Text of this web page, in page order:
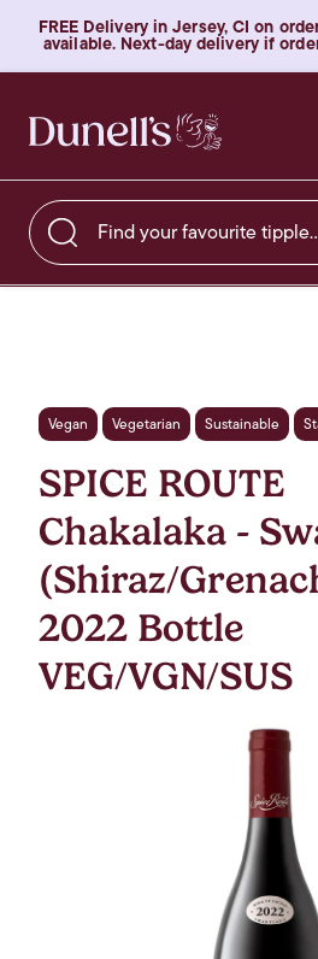
FREE Delivery in Jersey, CI on
available. Next-day delivery if
Find your favourite tipple…
Vegan Vegetarian Sustainable
SPICE ROUTE
Chakalaka -
(Shiraz/
2022 Bottle
VEG/VGN/SUS